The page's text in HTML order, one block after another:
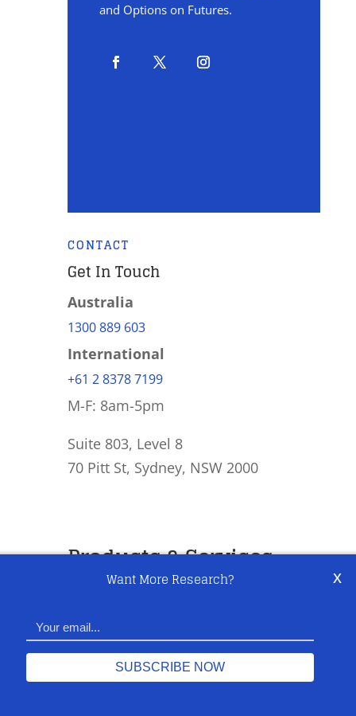
and Options on Futures.
CONTACT
Get In Touch
Australia
1300 889 603
International
+61 2 8378 7199
M-F: 8am-5pm
Suite 803, Level 8
70 Pitt St, Sydney, NSW 2000
Products & Services
Equity & Macro Research
US Night Trading Desk
AFSL Authorised Rep Services
Want More Research? x